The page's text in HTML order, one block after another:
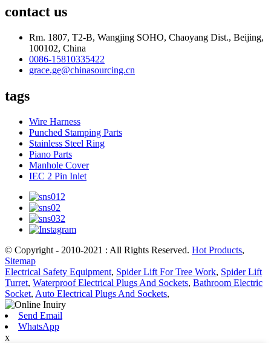
contact us
Rm. 1807, T2-B, Wangjing SOHO, Chaoyang Dist., Beijing,
100102, China
0086-15810335422
grace.ge@chinasourcing.cn
tags
Wire Harness
Punched Stamping Parts
Stainless Steel Ring
Piano Parts
Manhole Cover
IEC 2 Pin Inlet
© Copyright - 2010-2021 : All Rights Reserved. Hot Products,
Sitemap
Electrical Safety Equipment, Spider Lift For Tree Work, Spider Lift
Turret, Waterproof Electrical Plugs And Sockets, Bathroom Electric
Socket, Auto Electrical Plugs And Sockets,
Send Email
WhatsApp
x